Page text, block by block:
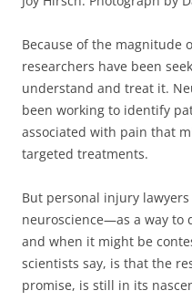
Because of the magnitude
researchers have been
understand and treat it.
been working to identify
associated with pain that
targeted treatments.
But personal injury
neuroscience—as a way to
and when it might be
scientists say, is that the
promise, is still in its